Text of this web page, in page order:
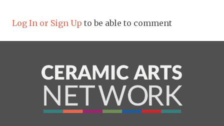
Log In or Sign Up to be able to comment